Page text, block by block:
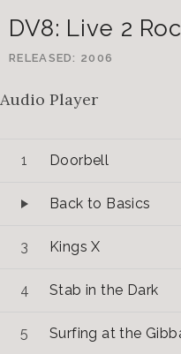
DV8: Live 2
RELEASED 2006
Audio Player
Doorbell
Back to Basics
Kings X
Stab in the Dark
Surfing at the